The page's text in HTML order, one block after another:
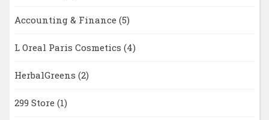
Accounting & Finance (5)
L Oreal Paris Cosmetics (4)
HerbalGreens (2)
299 Store (1)